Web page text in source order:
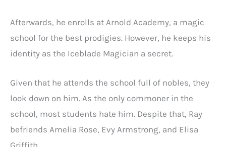
Afterwards, he enrolls at Arnold Academy, a magic
school for the best prodigies. However, he keeps his
identity as the Iceblade Magician a secret.
Given that he attends the school full of nobles, they
look down on him. As the only commoner in the
school, most students hate him. Despite that, Ray
befriends Amelia Rose, Evy Armstrong, and Elisa
Griffith.